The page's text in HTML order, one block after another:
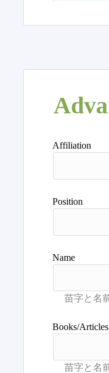
Affiliation
Position
Name
Books/Articles